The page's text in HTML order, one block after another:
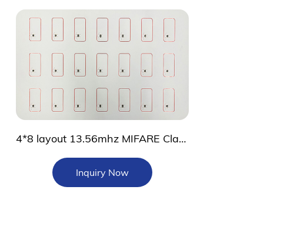
4*8 layout 13.56mhz MIFARE Classic 1K Prelam
Inquiry Now